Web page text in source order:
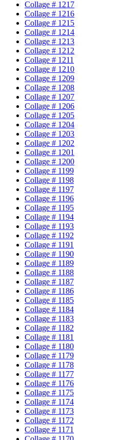
Collage # 1217
Collage # 1216
Collage # 1215
Collage # 1214
Collage # 1213
Collage # 1212
Collage # 1211
Collage # 1210
Collage # 1209
Collage # 1208
Collage # 1207
Collage # 1206
Collage # 1205
Collage # 1204
Collage # 1203
Collage # 1202
Collage # 1201
Collage # 1200
Collage # 1199
Collage # 1198
Collage # 1197
Collage # 1196
Collage # 1195
Collage # 1194
Collage # 1193
Collage # 1192
Collage # 1191
Collage # 1190
Collage # 1189
Collage # 1188
Collage # 1187
Collage # 1186
Collage # 1185
Collage # 1184
Collage # 1183
Collage # 1182
Collage # 1181
Collage # 1180
Collage # 1179
Collage # 1178
Collage # 1177
Collage # 1176
Collage # 1175
Collage # 1174
Collage # 1173
Collage # 1172
Collage # 1171